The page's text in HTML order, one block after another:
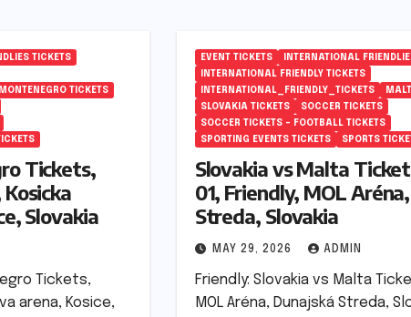
TICKETS
MONTENEGRO TICKETS
Tickets,
Slovakia
Tickets,
arena, Kosice,
EVENT TICKETS
INTERNATIONAL
INTERNATIONAL FRIENDLY TICKETS
INTERNATIONAL_FRIENDLY_TICKETS
SLOVAKIA TICKETS
SOCCER TICKETS
SOCCER TICKETS – FOOTBALL TICKETS
SPORTING EVENTS TICKETS
SPORTS
Slovakia vs Malta
01, Friendly, MOL
Streda, Slovakia
MAY 29, 2026 ADMIN
Friendly: Slovakia vs Malta
MOL Aréna, Dunajská Streda,